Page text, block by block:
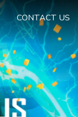
CONTACT US